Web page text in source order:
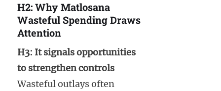
H2: Why Matlosana
Wasteful Spending Draws
Attention
H3: It signals opportunities
to strengthen controls
Wasteful outlays often